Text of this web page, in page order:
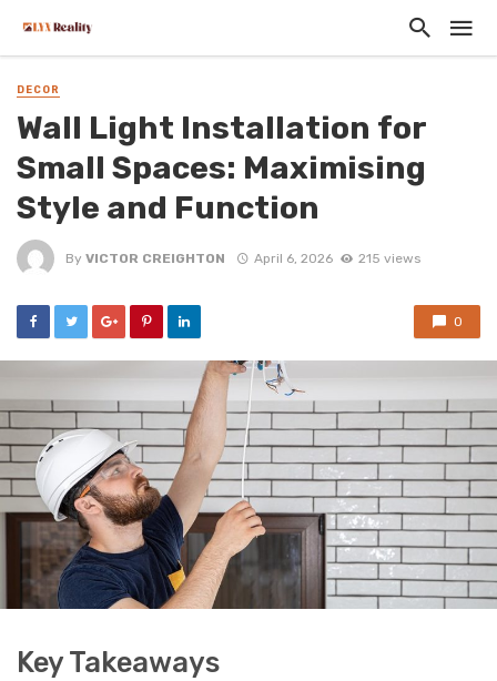
DECOR
Wall Light Installation for
Small Spaces: Maximising
Style and Function
By VICTOR CREIGHTON April 6, 2026 215 views
0
Key Takeaways